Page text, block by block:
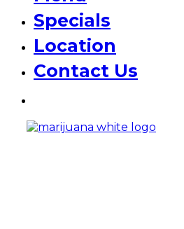
Specials
Location
Contact Us